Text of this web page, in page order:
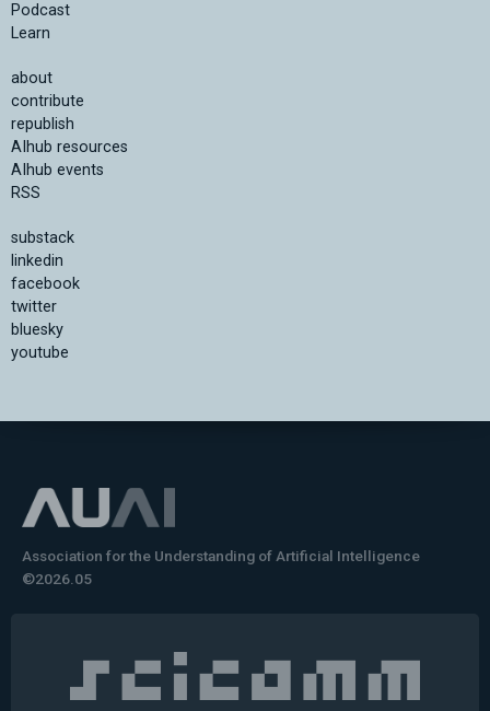
Podcast
Learn
about
contribute
republish
AIhub resources
AIhub events
RSS
substack
linkedin
facebook
twitter
bluesky
youtube
Association for the Understanding of Artificial Intelligence
©2026.05